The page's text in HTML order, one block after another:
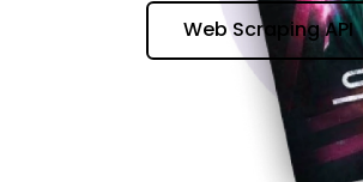
Web Scraping API